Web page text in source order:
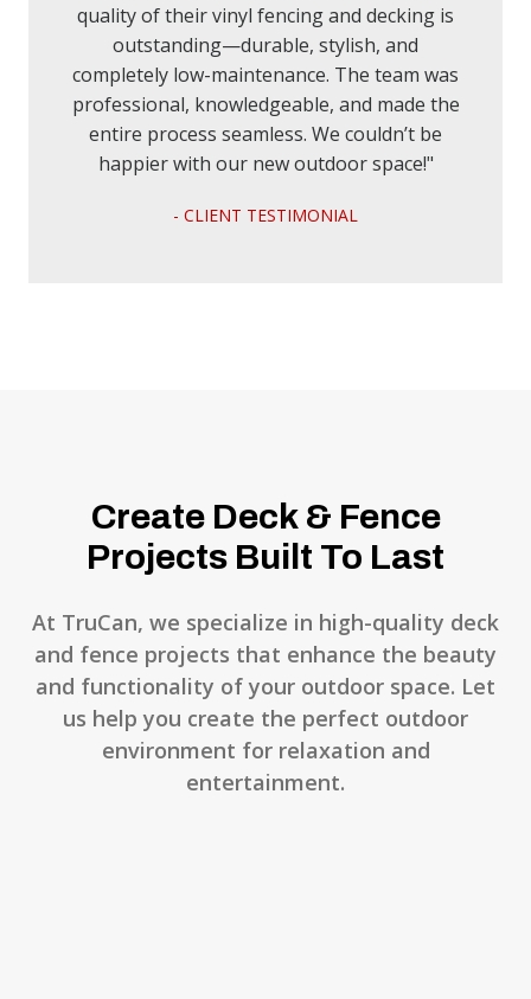
quality of their vinyl fencing and decking is
outstanding—durable, stylish, and
completely low-maintenance. The team was
professional, knowledgeable, and made the
entire process seamless. We couldn’t be
happier with our new outdoor space!"
- CLIENT TESTIMONIAL
Create Deck & Fence
Projects Built To Last
At TruCan, we specialize in high-quality deck
and fence projects that enhance the beauty
and functionality of your outdoor space. Let
us help you create the perfect outdoor
environment for relaxation and
entertainment.